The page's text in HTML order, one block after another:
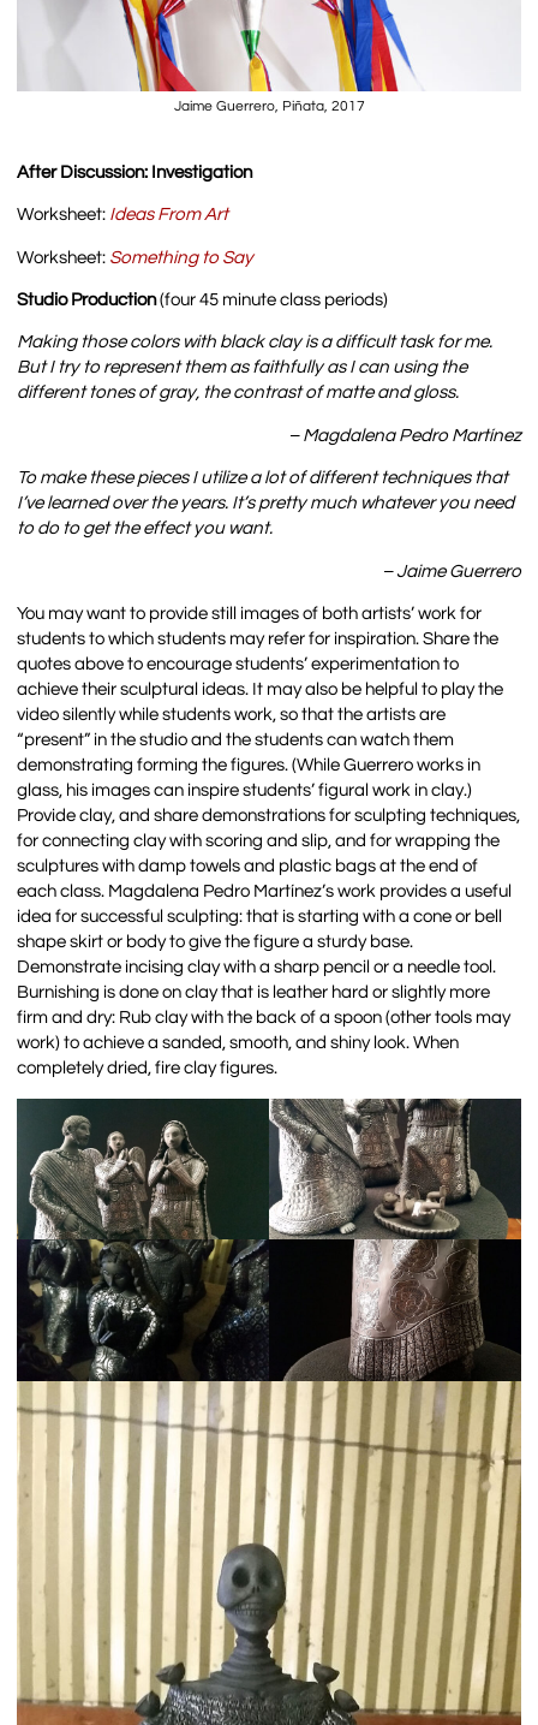
Jaime Guerrero, Piñata, 2017
After Discussion: Investigation
Worksheet: Ideas From Art
Worksheet: Something to Say
Studio Production(four 45 minute class periods)
Making those colors with black clay is a difficult task for me.
But I try to represent them as faithfully as I can using the
different tones of gray, the contrast of matte and gloss.
– Magdalena Pedro Martínez
To make these pieces I utilize a lot of different techniques that
I’ve learned over the years. It’s pretty much whatever you need
to do to get the effect you want.
– Jaime Guerrero
You may want to provide still images of both artists’ work for
students to which students may refer for inspiration. Share the
quotes above to encourage students’ experimentation to
achieve their sculptural ideas. It may also be helpful to play the
video silently while students work, so that the artists are
“present” in the studio and the students can watch them
demonstrating forming the figures. (While Guerrero works in
glass, his images can inspire students’ figural work in clay.)
Provide clay, and share demonstrations for sculpting techniques,
for connecting clay with scoring and slip, and for wrapping the
sculptures with damp towels and plastic bags at the end of
each class. Magdalena Pedro Martínez’s work provides a useful
idea for successful sculpting: that is starting with a cone or bell
shape skirt or body to give the figure a sturdy base.
Demonstrate incising clay with a sharp pencil or a needle tool.
Burnishing is done on clay that is leather hard or slightly more
firm and dry: Rub clay with the back of a spoon (other tools may
work) to achieve a sanded, smooth, and shiny look. When
completely dried, fire clay figures.